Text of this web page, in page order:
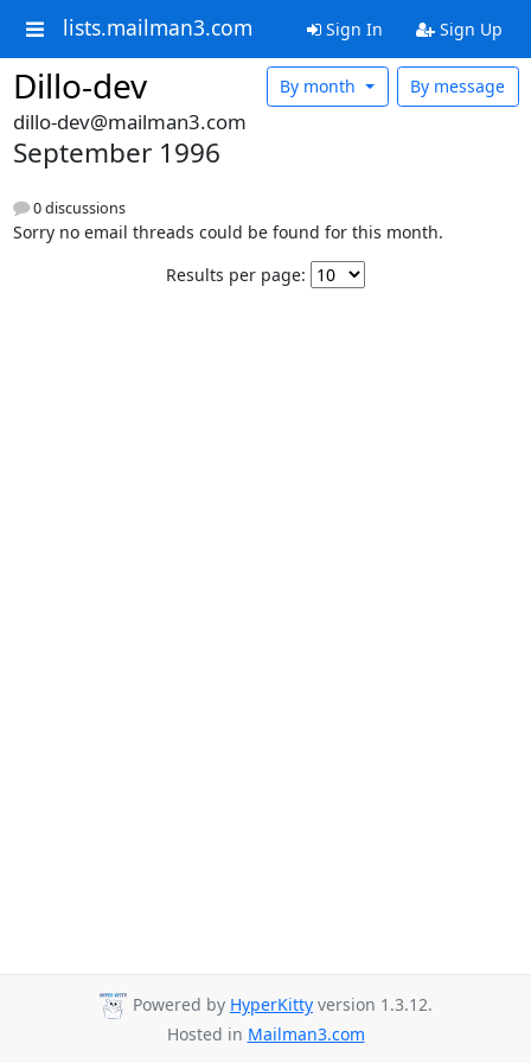
lists.mailman3.com Sign In Sign Up
Dillo-dev By message
By month
dillo-dev@mailman3.com
September 1996
0 discussions
Sorry no email threads could be found for this month.
Results per page:
Powered by HyperKitty version 1.3.12.
Hosted in Mailman3.com